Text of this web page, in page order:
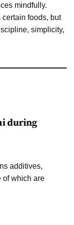
mindfully.
foods, but
simplicity,
during
additives,
which are